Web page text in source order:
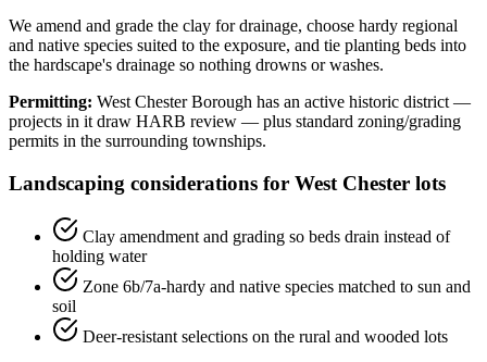
We amend and grade the clay for drainage, choose hardy regional
and native species suited to the exposure, and tie planting beds into
the hardscape's drainage so nothing drowns or washes.
Permitting: West Chester Borough has an active historic district —
projects in it draw HARB review — plus standard zoning/grading
permits in the surrounding townships.
Landscaping considerations for West Chester lots
Clay amendment and grading so beds drain instead of
holding water
Zone 6b/7a-hardy and native species matched to sun and
soil
Deer-resistant selections on the rural and wooded lots